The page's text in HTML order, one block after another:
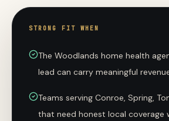
STRONG FIT WHEN
The Woodlands home health
lead can carry meaningful
Teams serving Conroe, Spring,
that need honest local coverage